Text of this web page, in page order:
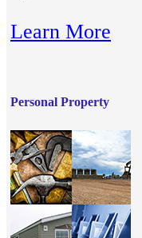
Learn More
Personal Property